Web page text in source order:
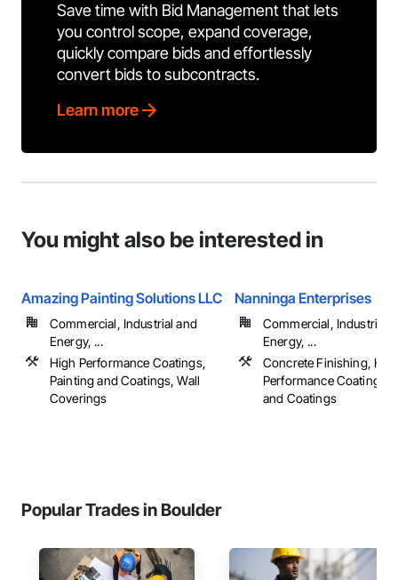
Save time with Bid Management that lets
you control scope, expand coverage,
quickly compare bids and effortlessly
convert bids to subcontracts.
Learn more
You might also be interested in
Amazing Painting Solutions LLC
Commercial, Industrial and
Energy, ...
High Performance Coatings,
Painting and Coatings, Wall
Coverings
Nanninga Enterprises
Commercial, Industrial
Energy, ...
Concrete Finishing,
Performance Coatings,
and Coatings
Popular Trades in Boulder